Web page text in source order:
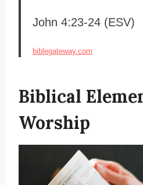
John 4:23-24 (ESV)
biblegateway.com
Biblical
Worship